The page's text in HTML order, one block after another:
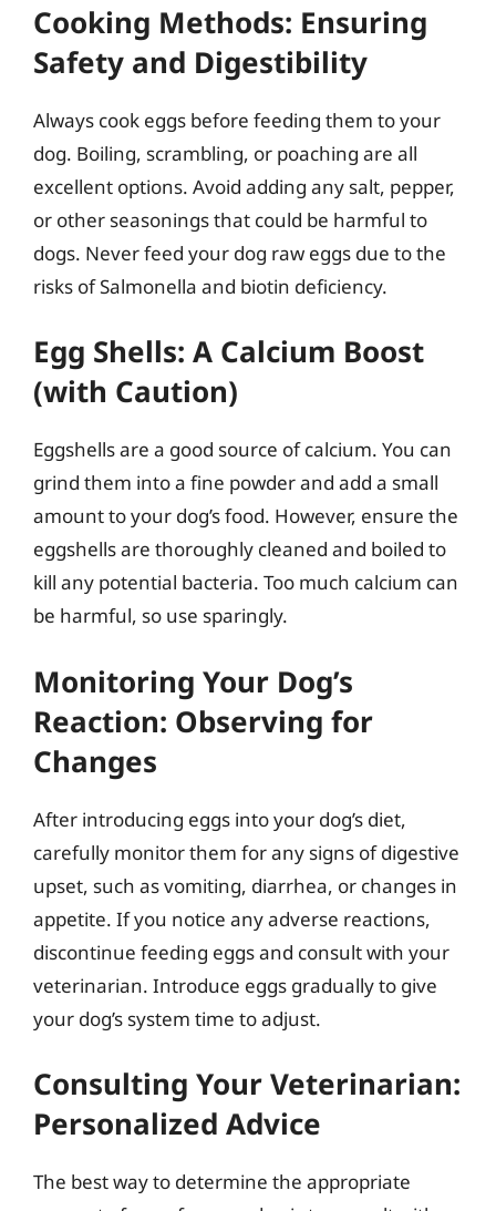
Cooking Methods: Ensuring
Safety and Digestibility
Always cook eggs before feeding them to your
dog. Boiling, scrambling, or poaching are all
excellent options. Avoid adding any salt, pepper,
or other seasonings that could be harmful to
dogs. Never feed your dog raw eggs due to the
risks of Salmonella and biotin deficiency.
Egg Shells: A Calcium Boost
(with Caution)
Eggshells are a good source of calcium. You can
grind them into a fine powder and add a small
amount to your dog’s food. However, ensure the
eggshells are thoroughly cleaned and boiled to
kill any potential bacteria. Too much calcium can
be harmful, so use sparingly.
Monitoring Your Dog’s
Reaction: Observing for
Changes
After introducing eggs into your dog’s diet,
carefully monitor them for any signs of digestive
upset, such as vomiting, diarrhea, or changes in
appetite. If you notice any adverse reactions,
discontinue feeding eggs and consult with your
veterinarian. Introduce eggs gradually to give
your dog’s system time to adjust.
Consulting Your Veterinarian:
Personalized Advice
The best way to determine the appropriate